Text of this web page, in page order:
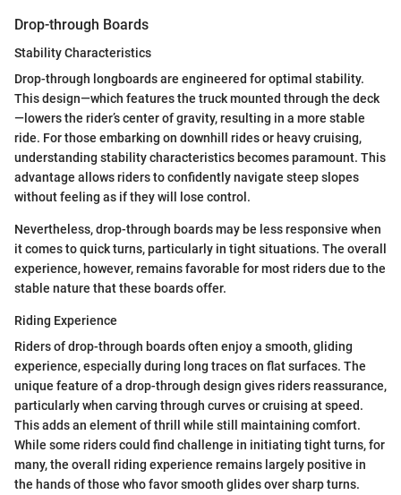
Drop-through Boards
Stability Characteristics
Drop-through longboards are engineered for optimal stability.
This design—which features the truck mounted through the deck
—lowers the rider’s center of gravity, resulting in a more stable
ride. For those embarking on downhill rides or heavy cruising,
understanding stability characteristics becomes paramount. This
advantage allows riders to confidently navigate steep slopes
without feeling as if they will lose control.
Nevertheless, drop-through boards may be less responsive when
it comes to quick turns, particularly in tight situations. The overall
experience, however, remains favorable for most riders due to the
stable nature that these boards offer.
Riding Experience
Riders of drop-through boards often enjoy a smooth, gliding
experience, especially during long traces on flat surfaces. The
unique feature of a drop-through design gives riders reassurance,
particularly when carving through curves or cruising at speed.
This adds an element of thrill while still maintaining comfort.
While some riders could find challenge in initiating tight turns, for
many, the overall riding experience remains largely positive in
the hands of those who favor smooth glides over sharp turns.